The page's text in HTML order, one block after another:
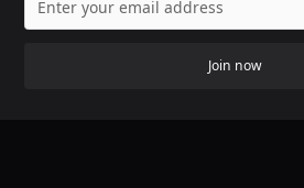
Join now